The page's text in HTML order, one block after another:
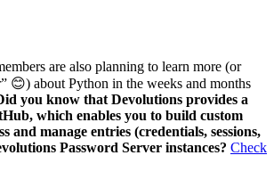
are also planning to learn more (or
😊) about Python in the weeks and months
you know that Devolutions provides a
which enables you to build custom
and manage entries (credentials, sessions,
Password Server instances? Check